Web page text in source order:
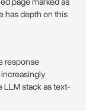
has depth on this
response
LLM stack as text-